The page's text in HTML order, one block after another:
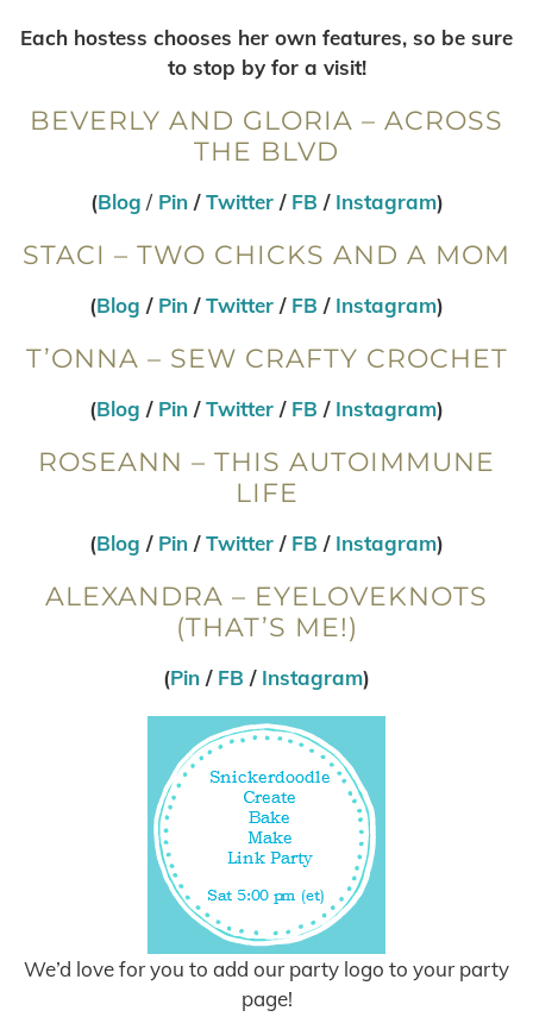
Each hostess chooses her own features, so be sure
to stop by for a visit!
BEVERLY AND GLORIA – ACROSS
THE BLVD
(Blog / Pin/Twitter/ FB / Instagram)
STACI – TWO CHICKS AND A MOM
(Blog / Pin /Twitter / FB / Instagram)
T’ONNA – SEW CRAFTY CROCHET
(Blog / Pin /Twitter / FB / Instagram)
ROSEANN – THIS AUTOIMMUNE
LIFE
(Blog / Pin /Twitter / FB / Instagram)
ALEXANDRA – EYELOVEKNOTS
(THAT’S ME!)
(Pin / FB / Instagram)
We’d love for you to add our party logo to your party
page!